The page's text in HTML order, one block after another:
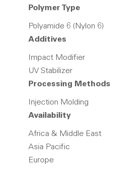
Polymer Type
Polyamide 6 (Nylon 6)
Additives
Impact Modifier
UV Stabilizer
Processing Methods
Injection Molding
Availability
Africa & Middle East
Asia Pacific
Europe